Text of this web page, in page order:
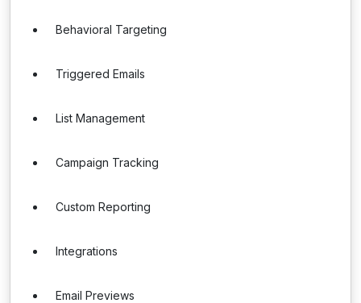
Behavioral Targeting
Triggered Emails
List Management
Campaign Tracking
Custom Reporting
Integrations
Email Previews